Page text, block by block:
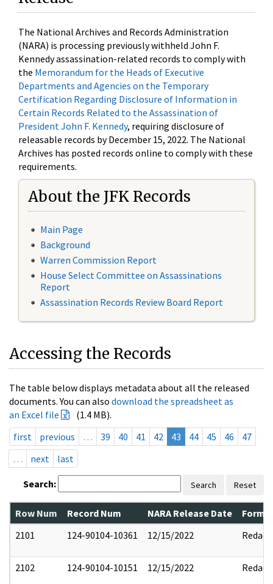
The National Archives and Records Administration
(NARA) is processing previously withheld John F.
Kennedy assassination-related records to comply with
the Memorandum for the Heads of Executive
Departments and Agencies on the Temporary
Certification Regarding Disclosure of Information in
Certain Records Related to the Assassination of
President John F. Kennedy, requiring disclosure of
releasable records by December 15, 2022. The National
Archives has posted records online to comply with these
requirements.
About the JFK Records
Main Page
Background
Warren Commission Report
House Select Committee on Assassinations
Report
Assassination Records Review Board Report
Accessing the Records
The table below displays metadata about all the released
documents. You can also download the spreadsheet as
an Excel file
(1.4 MB).
first
previous … 39 40 41 42 43 44 45 46
47
…
next last
Search: Search Reset
Row Num Record Num NARA Release Date
2101
124-90104-10361 12/15/2022 Redact
2102 124-90104-10151 12/15/2022 Redact